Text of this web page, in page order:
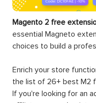
Magento 2 free
essential Magneto
choices to build a
Enrich your store
the list of 26+ best M2
If you're looking for an